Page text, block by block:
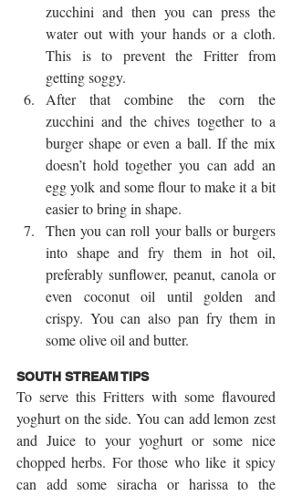
zucchini and then you can press the
water out with your hands or a cloth.
This is to prevent the Fritter from
getting soggy.
After that combine the corn the
zucchini and the chives together to a
burger shape or even a ball. If the mix
doesn’t hold together you can add an
egg yolk and some flour to make it a bit
easier to bring in shape.
Then you can roll your balls or burgers
into shape and fry them in hot oil,
preferably sunflower, peanut, canola or
even coconut oil until golden and
crispy. You can also pan fry them in
some olive oil and butter.
SOUTH STREAM TIPS
To serve this Fritters with some flavoured
yoghurt on the side. You can add lemon zest
and Juice to your yoghurt or some nice
chopped herbs. For those who like it spicy
can add some siracha or harissa to the